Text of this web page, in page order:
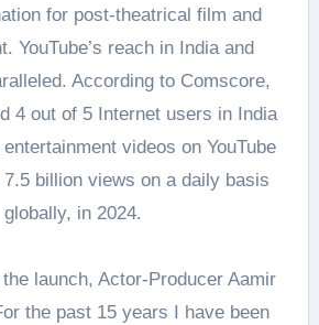
for post-theatrical film and
YouTube’s reach in India and
According to Comscore,
4 out of 5 Internet users in India
videos on YouTube
billion views on a daily basis
globally, in 2024.
launch, Actor-Producer Aamir
the past 15 years I have been